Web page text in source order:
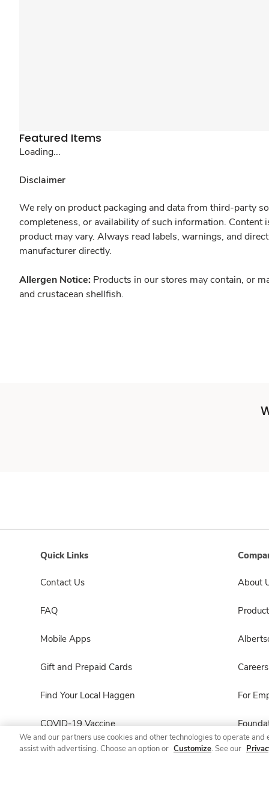
Featured Items
Loading...
Disclaimer
We rely on product packaging and data from third-party
completeness, or availability of such information.
product may vary. Always read labels, warnings, and
manufacturer directly.
Allergen Notice: Products in our stores may contain, or
and crustacean shellfish.
Quick Links
Contact Us
FAQ
Mobile Apps
Gift and Prepaid Cards
Find Your Local Haggen
COVID-19 Vaccine
Haggen Pharmacy
About
Careers
For
We and our partners use cookies and other technologies to operate
assist with advertising. Choose an option or Customize. See our